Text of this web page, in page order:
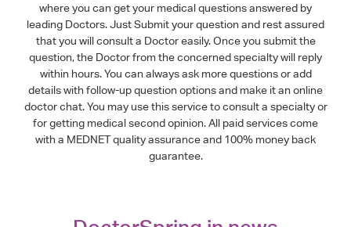
where you can get your medical questions answered by
leading Doctors. Just Submit your question and rest assured
that you will consult a Doctor easily. Once you submit the
question, the Doctor from the concerned specialty will reply
within hours. You can always ask more questions or add
details with follow-up question options and make it an online
doctor chat. You may use this service to consult a specialty or
for getting medical second opinion. All paid services come
with a MEDNET quality assurance and 100% money back
guarantee.